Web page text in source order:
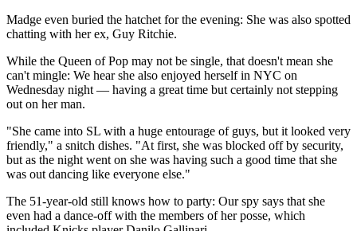
Madge even buried the hatchet for the evening: She was also spotted
chatting with her ex, Guy Ritchie.
While the Queen of Pop may not be single, that doesn't mean she
can't mingle: We hear she also enjoyed herself in NYC on
Wednesday night — having a great time but certainly not stepping
out on her man.
"She came into SL with a huge entourage of guys, but it looked very
friendly," a snitch dishes. "At first, she was blocked off by security,
but as the night went on she was having such a good time that she
was out dancing like everyone else."
The 51-year-old still knows how to party: Our spy says that she
even had a dance-off with the members of her posse, which